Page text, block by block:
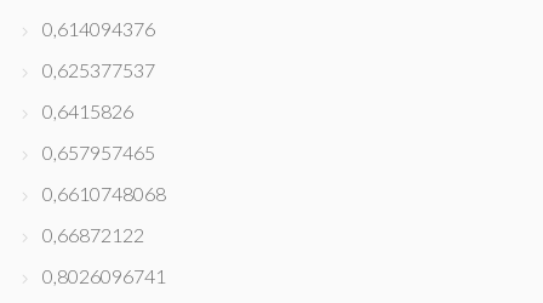
0,614094376
0,625377537
0,6415826
0,657957465
0,6610748068
0,66872122
0,8026096741